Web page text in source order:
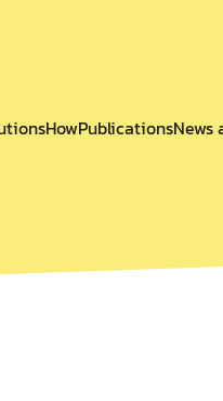
SolutionsHowPublicationsNews